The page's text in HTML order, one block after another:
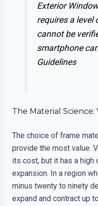
Exterior
requires a level
cannot be
smartphone
Guidelines
The Material Science:
The choice of frame
provide the most value.
its cost, but it has a high
expansion. In a region
minus twenty to ninety
expand and contract up